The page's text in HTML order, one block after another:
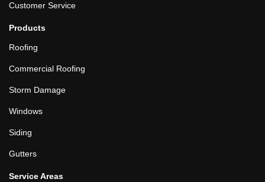
Customer Service
Products
Roofing
Commercial Roofing
Storm Damage
Windows
Siding
Gutters
Service Areas